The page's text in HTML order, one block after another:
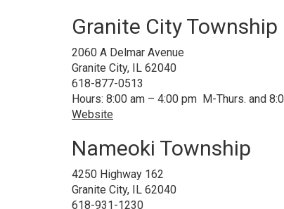
Granite City Township
2060 A Delmar Avenue
Granite City, IL 62040
618-877-0513
Hours: 8:00 am – 4:00 pm M-Thurs. and
Website
Nameoki Township
4250 Highway 162
Granite City, IL 62040
618-931-1230